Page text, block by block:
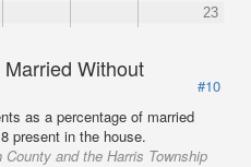
23
Without
#10
as a percentage of married
present in the house.
and the Harris Township